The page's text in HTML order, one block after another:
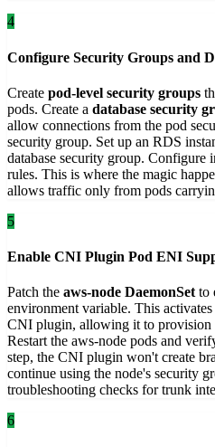
4
Configure Security Groups and
Create pod-level security groups
pods. Create a database security
allow connections from the pod
security group. Set up an RDS
database security group. Configure
rules. This is where the magic
allows traffic only from pods
5
Enable CNI Plugin Pod ENI
Patch the aws-node DaemonSet to
environment variable. This
CNI plugin, allowing it to provision
Restart the aws-node pods and
step, the CNI plugin won't create
continue using the node's security
troubleshooting checks for trunk
6